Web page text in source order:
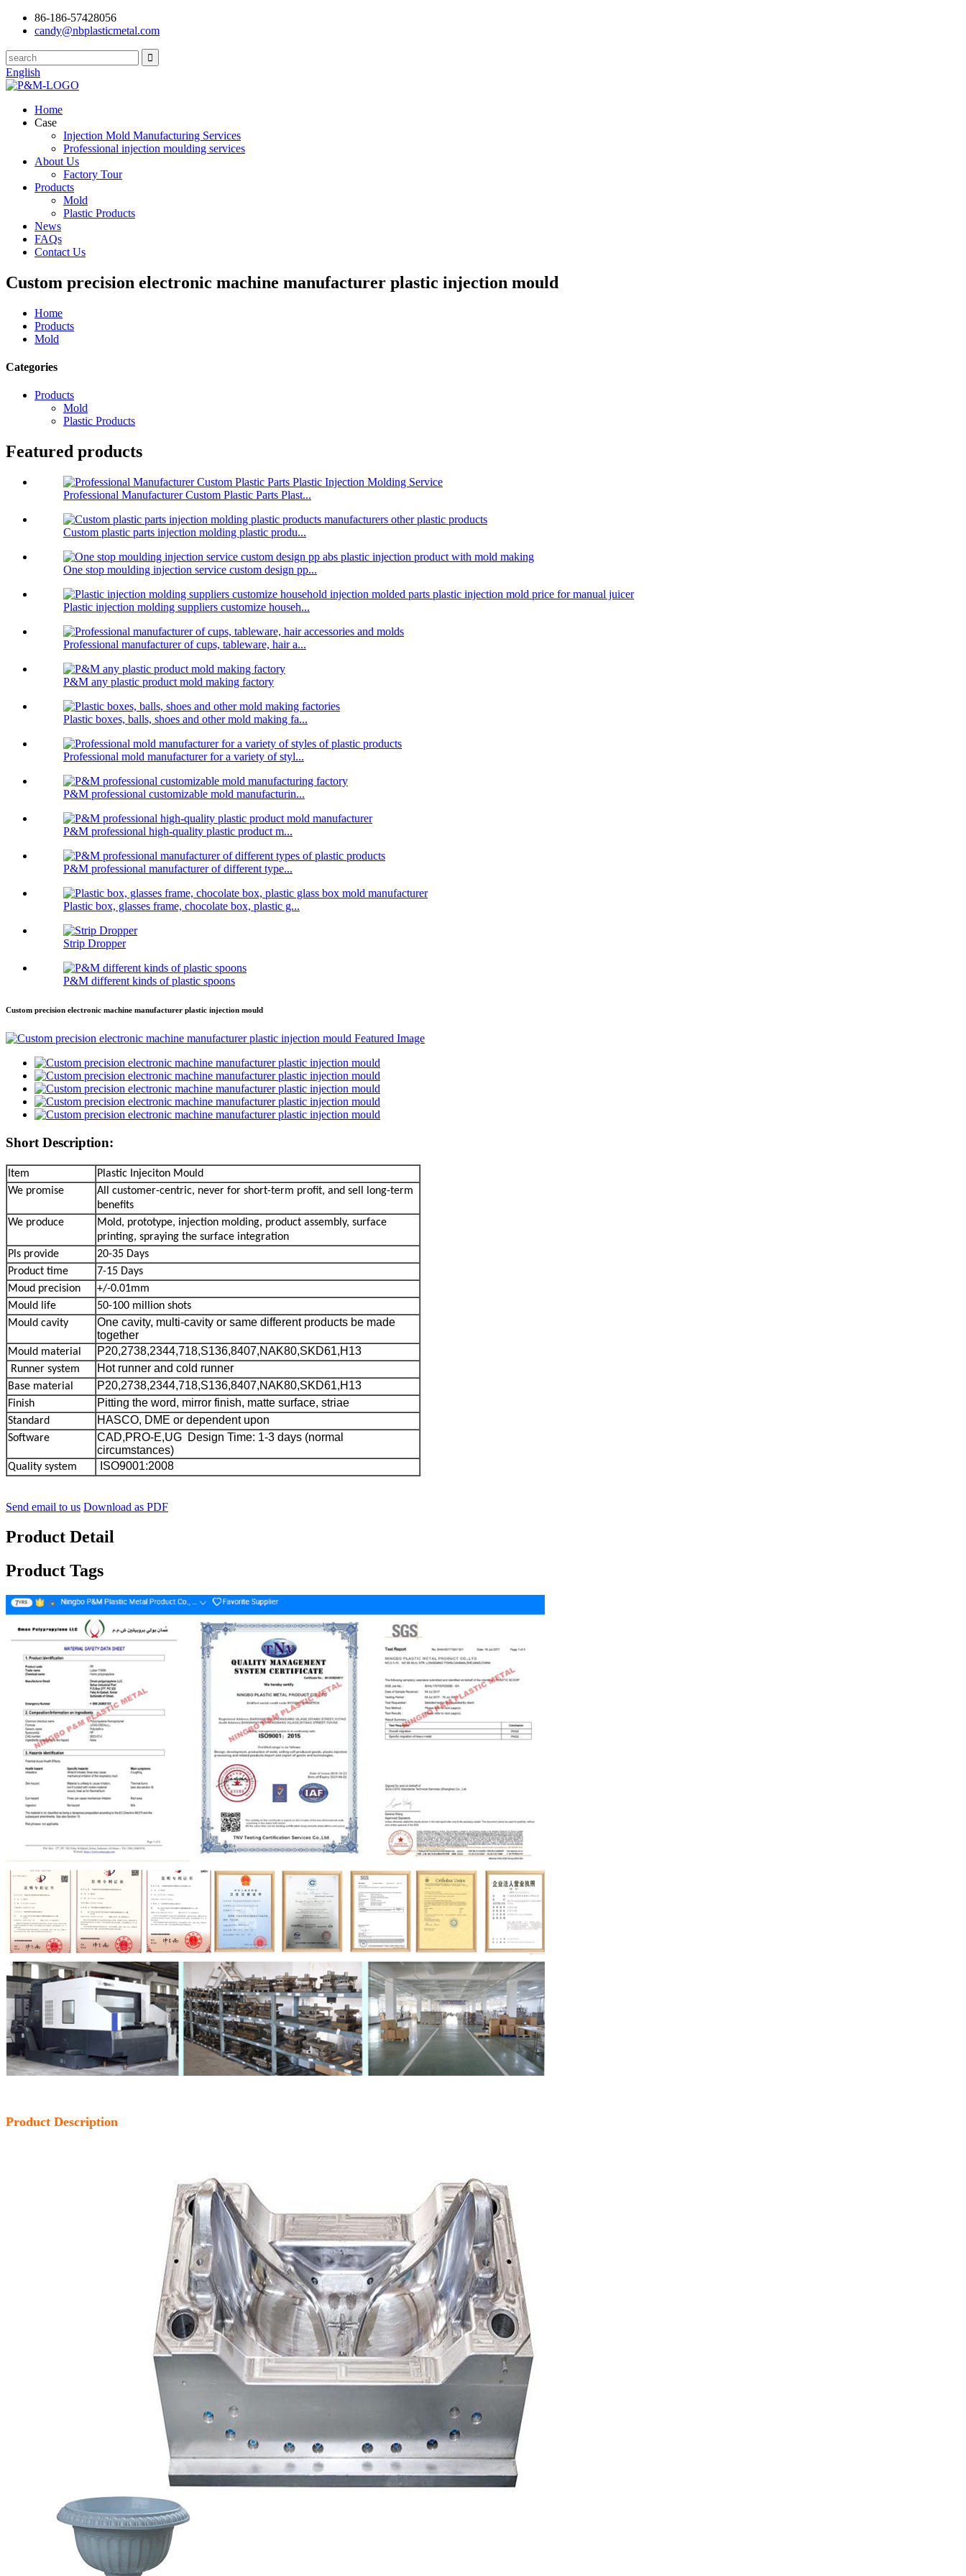
86-186-57428056
candy@nbplasticmetal.com
English
Home
Case
Injection Mold Manufacturing Services
Professional injection moulding services
About Us
Factory Tour
Products
Mold
Plastic Products
News
FAQs
Contact Us
Custom precision electronic machine manufacturer plastic injection mould
Home
Products
Mold
Categories
Products
Mold
Plastic Products
Featured products
Professional Manufacturer Custom Plastic Parts Plast...
Custom plastic parts injection molding plastic produ...
One stop moulding injection service custom design pp...
Plastic injection molding suppliers customize househ...
Professional manufacturer of cups, tableware, hair a...
P&M any plastic product mold making factory
Plastic boxes, balls, shoes and other mold making fa...
Professional mold manufacturer for a variety of styl...
P&M professional customizable mold manufacturin...
P&M professional high-quality plastic product m...
P&M professional manufacturer of different type...
Plastic box, glasses frame, chocolate box, plastic g...
Strip Dropper
P&M different kinds of plastic spoons
Custom precision electronic machine manufacturer plastic injection mould
Short Description:
Item
Plastic Injeciton Mould
We promise
All customer-centric, never for short-term profit, and sell long-term
benefits
We produce
Mold, prototype, injection molding, product assembly, surface
printing, spraying the surface integration
Pls provide
20-35 Days
Product time
7-15 Days
Moud precision
+/-0.01mm
Mould life
50-100 million shots
Mould cavity
One cavity, multi-cavity or same different products be made
together
Mould material P20,2738,2344,718,S136,8407,NAK80,SKD61,H13
Runner system Hot runner and cold runner
Base material P20,2738,2344,718,S136,8407,NAK80,SKD61,H13
Finish Pitting the word, mirror finish, matte surface, striae
Standard HASCO, DME or dependent upon
Software
CAD,PRO-E,UG Design Time: 1-3 days (normal
circumstances)
Quality system ISO9001:2008
Send email to us Download as PDF
Product Detail
Product Tags
Product Description